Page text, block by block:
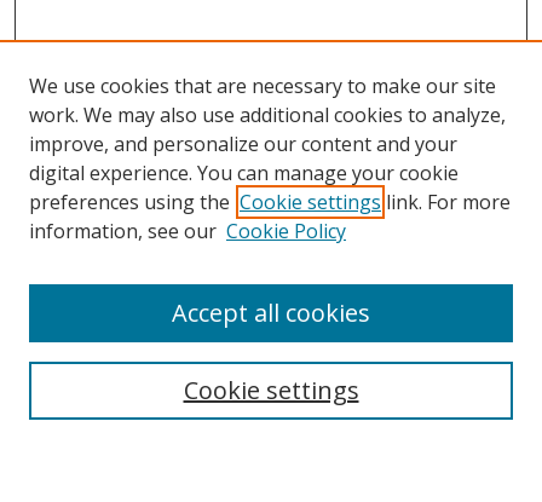
Collections
We use cookies that are necessary to make our site
work. We may also use additional cookies to analyze,
improve, and personalize our content and your
digital experience. You can manage your cookie
preferences using the Cookie settings link. For more
information, see our Cookie Policy
Cookie settings
Accept all cookies